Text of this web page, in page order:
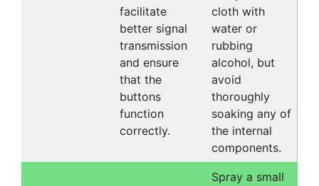
facilitate
better signal
transmission
and ensure
that the
buttons
function
correctly.
cloth with
water or
rubbing
alcohol, but
avoid
thoroughly
soaking any of
the internal
components.
Spray a small